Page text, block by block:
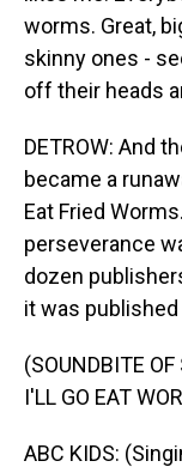
worms. Great,
skinny ones -
off their heads
DETROW: And
became a
Eat Fried
perseverance
dozen
it was
(SOUNDBITE
I'LL GO EAT
ABC KIDS: